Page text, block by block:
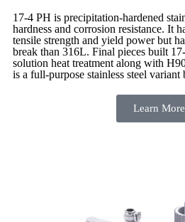
17-4 PH is precipitation-hardened
hardness and corrosion resistance. It
tensile strength and yield power but
break than 316L. Final pieces built
solution heat treatment along with
is a full-purpose stainless steel
Learn More